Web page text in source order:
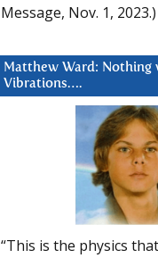
Message, Nov. 1, 2023.)
Matthew Ward: Nothing
Vibrations….
“This is the physics